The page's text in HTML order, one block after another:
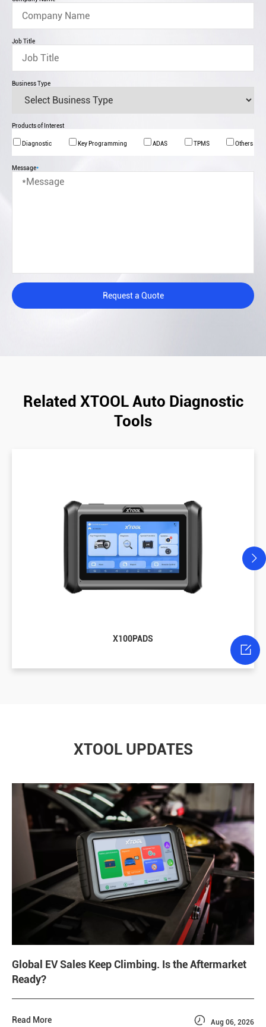
Job Title
Business Type
Products of Interest
Diagnostic Key Programming ADAS TPMS Others
Message*
Request a Quote
Related XTOOL Auto Diagnostic
Tools
X100PADS
XTOOL UPDATES
Global EV Sales Keep Climbing. Is the Aftermarket
Ready?
Read More  Aug 06, 2026
